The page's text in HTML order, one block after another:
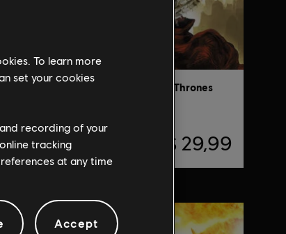
Prince of Persia: The Two Thrones
R$ 29,99
To learn more
set your cookies
recording of your
tracking
at any time
Accept